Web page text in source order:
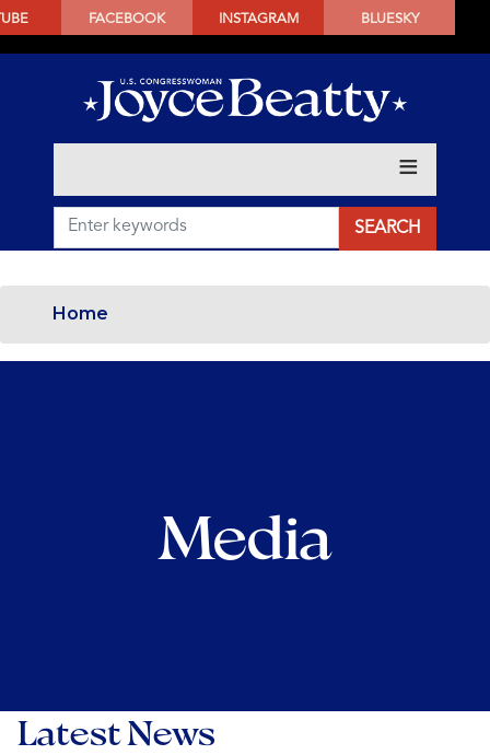
SKIP
CONTENT
FACEBOOK INSTAGRAM BLUESKY
Home
Media
Latest News